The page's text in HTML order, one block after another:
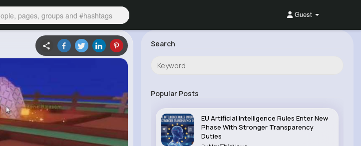
Guest
Search
Popular Posts
EU Artificial Intelligence Rules Enter New
Phase With Stronger Transparency
Duties